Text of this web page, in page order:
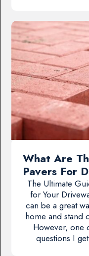
What Are
Pavers For
The Ultimate
for Your
can be a great
home and stand
However, one
questions I